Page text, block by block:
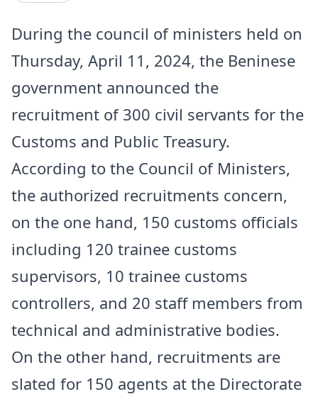
During the council of ministers held on
Thursday, April 11, 2024, the Beninese
government announced the
recruitment of 300 civil servants for the
Customs and Public Treasury.
According to the Council of Ministers,
the authorized recruitments concern,
on the one hand, 150 customs officials
including 120 trainee customs
supervisors, 10 trainee customs
controllers, and 20 staff members from
technical and administrative bodies.
On the other hand, recruitments are
slated for 150 agents at the Directorate